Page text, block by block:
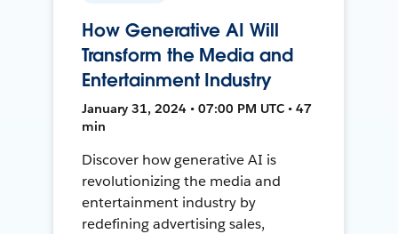
How Generative AI Will
Transform the Media and
Entertainment Industry
January 31, 2024 • 07:00 PM UTC • 47
min
Discover how generative AI is
revolutionizing the media and
entertainment industry by
redefining advertising sales,